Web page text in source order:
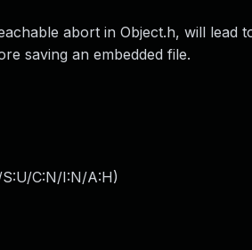
abort in Object.h, will lead
saving an embedded file.
C:N/I:N/A:H)